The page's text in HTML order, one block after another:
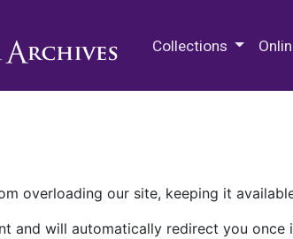
Collections
overloading our site, keeping it
and will automatically redirect you once